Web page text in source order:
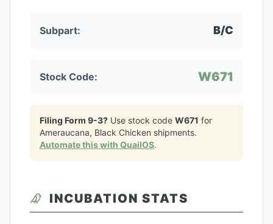
Subpart: B/C
Stock Code: W671
Filing Form 9-3? Use stock code W671 for
Ameraucana, Black Chicken shipments.
Automate this with QuailOS.
INCUBATION STATS